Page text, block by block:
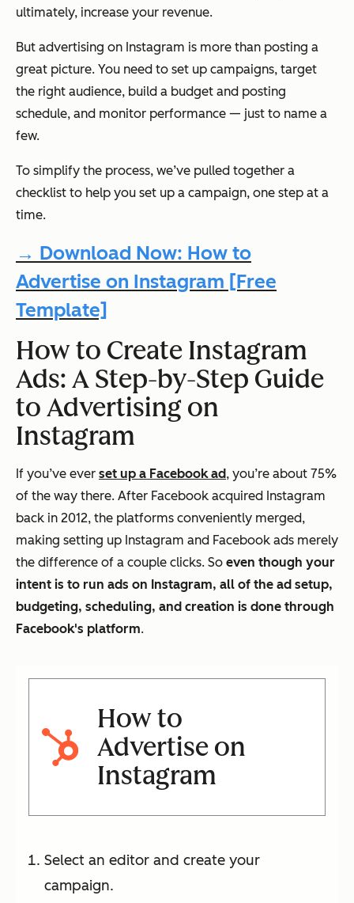
ultimately, increase your revenue.
But advertising on Instagram is more than posting a
great picture. You need to set up campaigns, target
the right audience, build a budget and posting
schedule, and monitor performance — just to name a
few.
To simplify the process, we’ve pulled together a
checklist to help you set up a campaign, one step at a
time.
→ Download Now: How to
Advertise on Instagram [Free
Template]
How to Create Instagram
Ads: A Step-by-Step Guide
to Advertising on
Instagram
If you’ve ever set up a Facebook ad, you’re about 75%
of the way there. After Facebook acquired Instagram
back in 2012, the platforms conveniently merged,
making setting up Instagram and Facebook ads merely
the difference of a couple clicks. So even though your
intent is to run ads on Instagram, all of the ad setup,
budgeting, scheduling, and creation is done through
Facebook's platform.
How to
Advertise on
Instagram
Select an editor and create your
campaign.